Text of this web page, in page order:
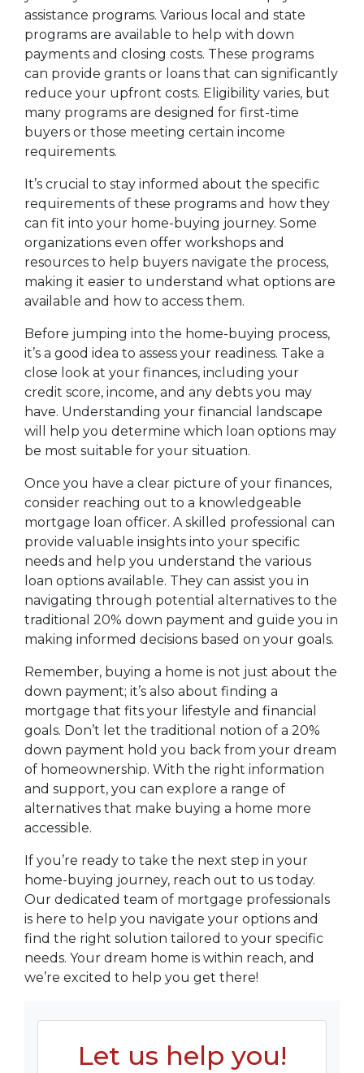
assistance programs. Various local and state
programs are available to help with down
payments and closing costs. These programs
can provide grants or loans that can significantly
reduce your upfront costs. Eligibility varies, but
many programs are designed for first-time
buyers or those meeting certain income
requirements.
It’s crucial to stay informed about the specific
requirements of these programs and how they
can fit into your home-buying journey. Some
organizations even offer workshops and
resources to help buyers navigate the process,
making it easier to understand what options are
available and how to access them.
Before jumping into the home-buying process,
it’s a good idea to assess your readiness. Take a
close look at your finances, including your
credit score, income, and any debts you may
have. Understanding your financial landscape
will help you determine which loan options may
be most suitable for your situation.
Once you have a clear picture of your finances,
consider reaching out to a knowledgeable
mortgage loan officer. A skilled professional can
provide valuable insights into your specific
needs and help you understand the various
loan options available. They can assist you in
navigating through potential alternatives to the
traditional 20% down payment and guide you in
making informed decisions based on your goals.
Remember, buying a home is not just about the
down payment; it’s also about finding a
mortgage that fits your lifestyle and financial
goals. Don’t let the traditional notion of a 20%
down payment hold you back from your dream
of homeownership. With the right information
and support, you can explore a range of
alternatives that make buying a home more
accessible.
If you’re ready to take the next step in your
home-buying journey, reach out to us today.
Our dedicated team of mortgage professionals
is here to help you navigate your options and
find the right solution tailored to your specific
needs. Your dream home is within reach, and
we’re excited to help you get there!
Let us help you!